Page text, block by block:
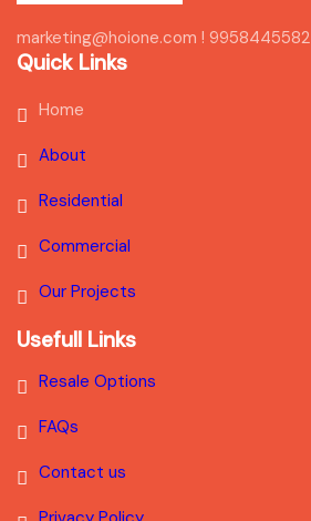
marketing@hoione.com ! 9958445582
Quick Links
Home
About
Residential
Commercial
Our Projects
Usefull Links
Resale Options
FAQs
Contact us